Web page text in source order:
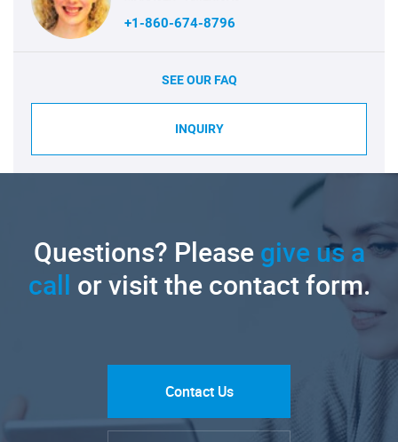
+1-860-674-8796
SEE OUR FAQ
INQUIRY
Questions? Pleasegive us a
call or visit the contact form.
Contact Us